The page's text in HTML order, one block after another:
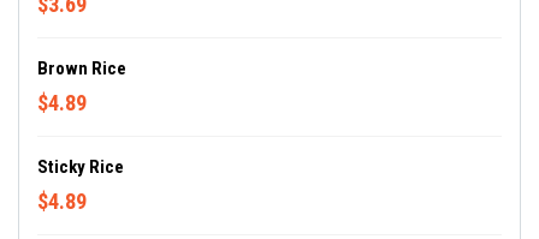
Brown Rice
$4.89
Sticky Rice
$4.89